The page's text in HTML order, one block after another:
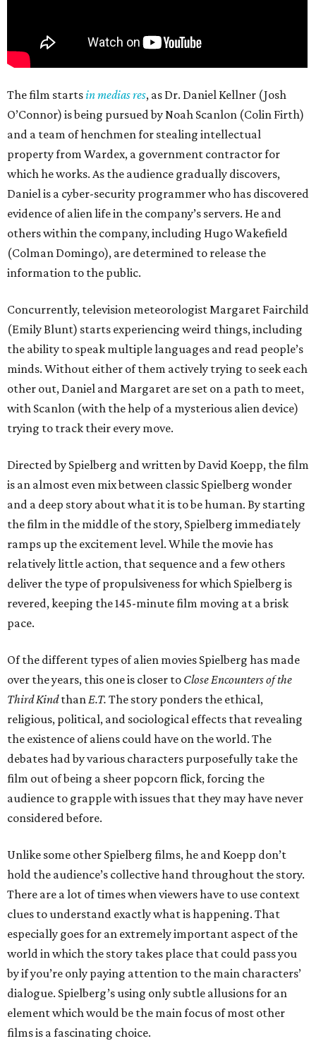
The film startsin medias res, as Dr. Daniel Kellner (Josh
O’Connor) is being pursued by Noah Scanlon (Colin Firth)
and a team of henchmen for stealing intellectual
property from Wardex, a government contractor for
which he works. As the audience gradually discovers,
Daniel is a cyber-security programmer who has discovered
evidence of alien life in the company’s servers. He and
others within the company, including Hugo Wakefield
(Colman Domingo), are determined to release the
information to the public.
Concurrently, television meteorologist Margaret Fairchild
(Emily Blunt) starts experiencing weird things, including
the ability to speak multiple languages and read people’s
minds. Without either of them actively trying to seek each
other out, Daniel and Margaret are set on a path to meet,
with Scanlon (with the help of a mysterious alien device)
trying to track their every move.
Directed by Spielberg and written by David Koepp, the film
is an almost even mix between classic Spielberg wonder
and a deep story about what it is to be human. By starting
the film in the middle of the story, Spielberg immediately
ramps up the excitement level. While the movie has
relatively little action, that sequence and a few others
deliver the type of propulsiveness for which Spielberg is
revered, keeping the 145-minute film moving at a brisk
pace.
Of the different types of alien movies Spielberg has made
over the years, this one is closer to Close Encounters of the
Third KindthanE.T. The story ponders the ethical,
religious, political, and sociological effects that revealing
the existence of aliens could have on the world. The
debates had by various characters purposefully take the
film out of being a sheer popcorn flick, forcing the
audience to grapple with issues that they may have never
considered before.
Unlike some other Spielberg films, he and Koepp don’t
hold the audience’s collective hand throughout the story.
There are a lot of times when viewers have to use context
clues to understand exactly what is happening. That
especially goes for an extremely important aspect of the
world in which the story takes place that could pass you
by if you’re only paying attention to the main characters’
dialogue. Spielberg’s using only subtle allusions for an
element which would be the main focus of most other
films is a fascinating choice.